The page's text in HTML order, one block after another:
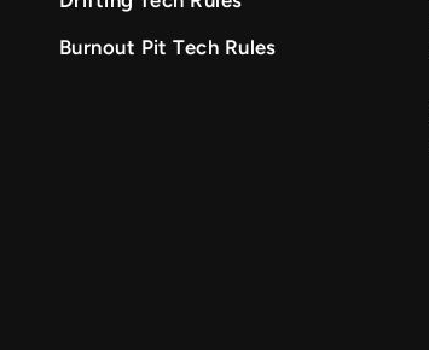
Burnout Pit Tech Rules